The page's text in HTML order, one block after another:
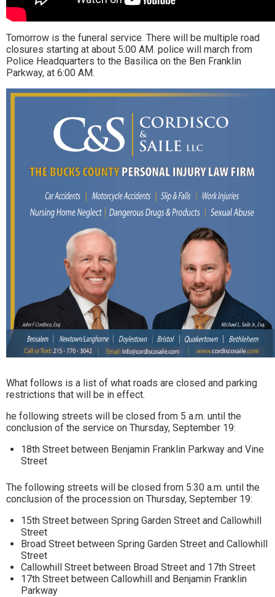
Tomorrow is the funeral service. There will be multiple road
closures starting at about 5:00 AM. police will march from
Police Headquarters to the Basilica on the Ben Franklin
Parkway, at 6:00 AM.
What follows is a list of what roads are closed and parking
restrictions that will be in effect.
he following streets will be closed from 5 a.m. until the
conclusion of the service on Thursday, September 19:
18th Street between Benjamin Franklin Parkway and Vine
Street
The following streets will be closed from 5:30 a.m. until the
conclusion of the procession on Thursday, September 19:
15th Street between Spring Garden Street and Callowhill
Street
Broad Street between Spring Garden Street and Callowhill
Street
Callowhill Street between Broad Street and 17th Street
17th Street between Callowhill and Benjamin Franklin
Parkway